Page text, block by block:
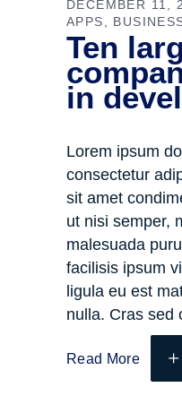
DECEMBER 11,
APPS
Ten
in
Lorem ipsum
consectetur
sit amet
ut nisi semper,
malesuada
facilisis ipsum
ligula eu est
nulla. Cras sed
Read More